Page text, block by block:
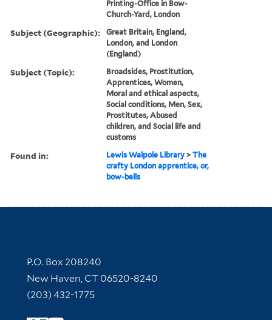
Printing-Office in Bow-
Church-Yard, London
Subject (Geographic):
Great Britain, England,
London, and London
(England)
Subject (Topic):
Broadsides, Prostitution,
Apprentices, Women,
Moral and ethical aspects,
Social conditions, Men, Sex,
Prostitutes, Abused
children, and Social life and
customs
Found in: Lewis Walpole Library >The
crafty London apprentice, or,
bow-bells
Contact Information
P.O. Box 208240
New Haven, CT 06520-8240
(203) 432-1775